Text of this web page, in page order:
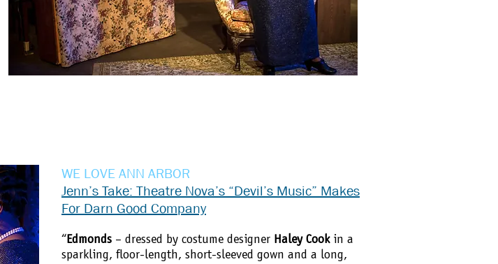
WE LOVE ANN ARBOR
Jenn’s Take: Theatre Nova’s “Devil’s Music” Makes
For Darn Good Company
“Edmonds – dressed by costume designer Haley Cookin a
sparkling, floor-length, short-sleeved gown and a long,